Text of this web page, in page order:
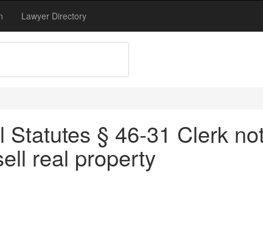
Lawyer Directory
§ 46-31 Clerk
real property